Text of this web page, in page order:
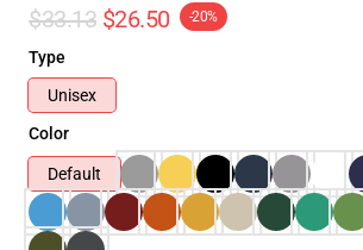
$33.13 $26.50 -20%
Type
Unisex
Color
Default